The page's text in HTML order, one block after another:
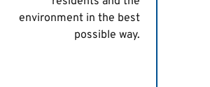
environment in the best
possible way.